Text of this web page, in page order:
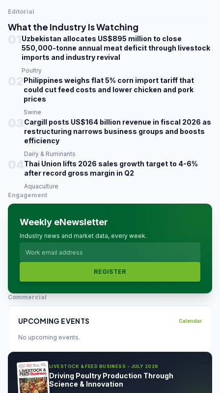
Editorial
What the Industry Is Watching
Uzbekistan allocates US$895 million to close
550,000-tonne annual meat deficit through livestock
imports and industry revival
Poultry
Philippines weighs flat 5% corn import tariff that
could cut feed costs and lower chicken and pork
prices
Swine
Cargill posts US$164 billion revenue in fiscal 2026 as
restructuring narrows business groups and boosts
efficiency
Dairy & Ruminants
Thai Union lifts 2026 sales growth target to 4-6%
after record gross margin in Q2
Aquaculture
Engagement
Weekly eNewsletter
Industry news and market data, every week.
REGISTER
Commercial
UPCOMING EVENTS Calendar
No upcoming events.
LIVESTOCK & FEED BUSINESS - JULY 2026
Driving Poultry Production Through
Science & Innovation